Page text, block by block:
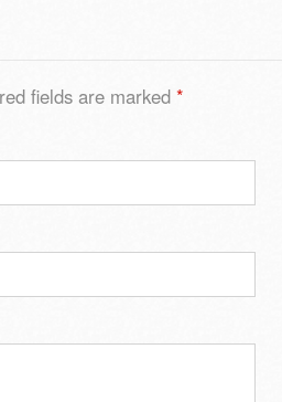
fields are marked *